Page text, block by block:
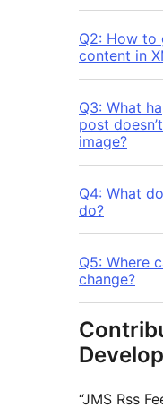
Q2: How to
content in
Q3: What
post
image?
Q4: What
do?
Q5: Where
change?
“JMS Rss